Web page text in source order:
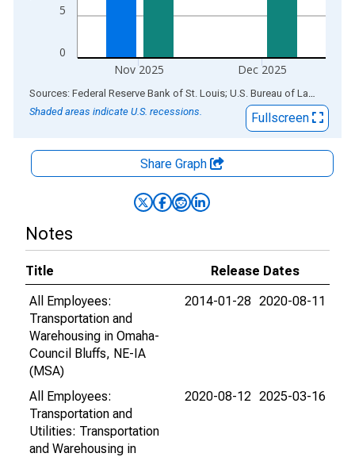
0
5
Nov 2025 Dec 2025
End of interactive chart.
Sources: Federal Reserve Bank of St. Louis; U.S. Bureau of Labor Statistics
Shaded areas indicate U.S. recessions.
Fullscreen
Share Graph
Notes
Title
Release Dates
All Employees:
Transportation and
Warehousing in Omaha-
Council Bluffs, NE-IA
(MSA)
2014-01-28 2020-08-11
All Employees:
Transportation and
Utilities: Transportation
and Warehousing in
2020-08-12 2025-03-16